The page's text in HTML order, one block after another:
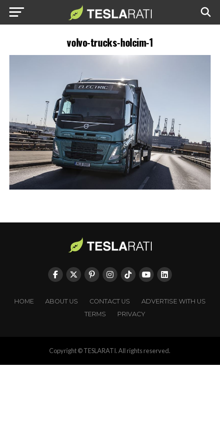
volvo-trucks-holcim-1
HOME ABOUT US CONTACT US
ADVERTISE WITH US
TERMS
PRIVACY
Copyright © TESLARATI. All rights reserved.